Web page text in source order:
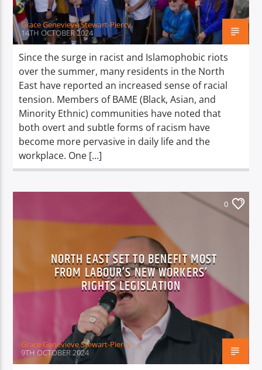
Grace Genevieve Stewart-Piercy
14TH OCTOBER 2024
Since the surge in racist and Islamophobic riots
over the summer, many residents in the North
East have reported an increased sense of racial
tension. Members of BAME (Black, Asian, and
Minority Ethnic) communities have noted that
both overt and subtle forms of racism have
become more pervasive in daily life and the
workplace. One […]
0
NORTH EAST SET TO BENEFIT MOST
FROM LABOUR’S NEW WORKERS’
RIGHTS LEGISLATION
Grace Genevieve Stewart-Piercy
9TH OCTOBER 2024